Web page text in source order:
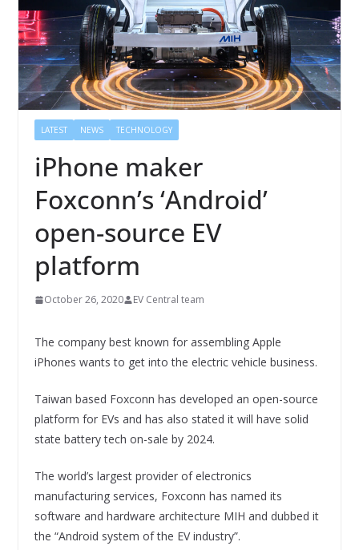
LATEST NEWS TECHNOLOGY
iPhone maker
Foxconn’s ‘Android’
open-source EV
platform
October 26, 2020 EV Central team
The company best known for assembling Apple
iPhones wants to get into the electric vehicle business.
Taiwan based Foxconn has developed an open-source
platform for EVs and has also stated it will have solid
state battery tech on-sale by 2024.
The world’s largest provider of electronics
manufacturing services, Foxconn has named its
software and hardware architecture MIH and dubbed it
the “Android system of the EV industry”.